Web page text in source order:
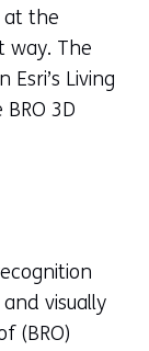
at the
way. The
Esri’s Living
3D
visually
(BRO)